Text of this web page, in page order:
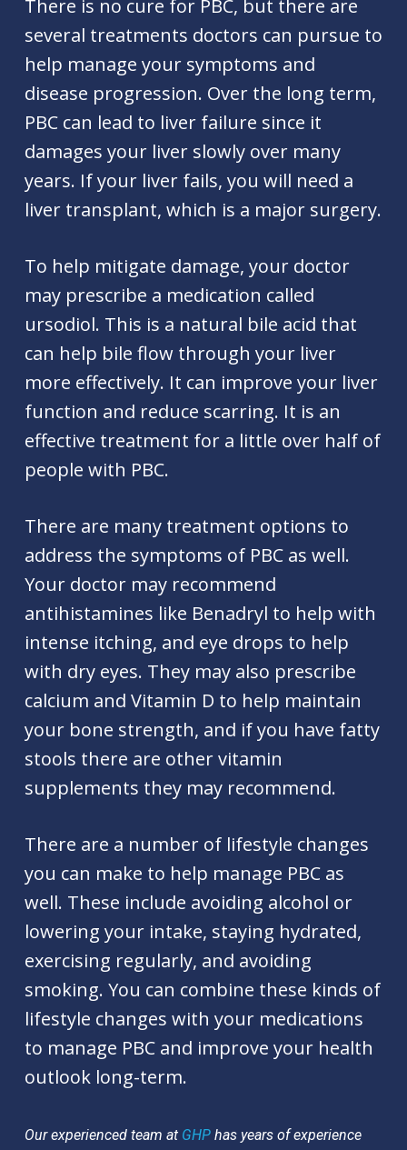
There is no cure for PBC, but there are
several treatments doctors can pursue to
help manage your symptoms and
disease progression. Over the long term,
PBC can lead to liver failure since it
damages your liver slowly over many
years. If your liver fails, you will need a
liver transplant, which is a major surgery.
To help mitigate damage, your doctor
may prescribe a medication called
ursodiol. This is a natural bile acid that
can help bile flow through your liver
more effectively. It can improve your liver
function and reduce scarring. It is an
effective treatment for a little over half of
people with PBC.
There are many treatment options to
address the symptoms of PBC as well.
Your doctor may recommend
antihistamines like Benadryl to help with
intense itching, and eye drops to help
with dry eyes. They may also prescribe
calcium and Vitamin D to help maintain
your bone strength, and if you have fatty
stools there are other vitamin
supplements they may recommend.
There are a number of lifestyle changes
you can make to help manage PBC as
well. These include avoiding alcohol or
lowering your intake, staying hydrated,
exercising regularly, and avoiding
smoking. You can combine these kinds of
lifestyle changes with your medications
to manage PBC and improve your health
outlook long-term.
Our experienced team at GHPhas years of experience